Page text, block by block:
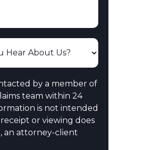
by a member of
team within 24
is not intended
or viewing does
an attorney-client